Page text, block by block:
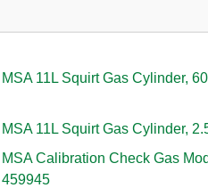
MSA 11L Squirt Gas Cylinder,
MSA 11L Squirt Gas Cylinder,
MSA Calibration Check Gas
459945